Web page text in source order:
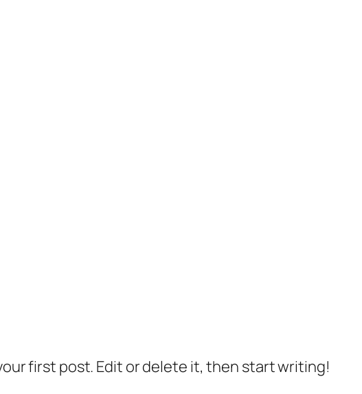
first post. Edit or delete it, then start writing!